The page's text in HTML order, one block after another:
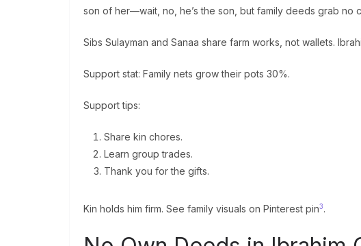
son of her—wait, no, he’s the son, but family deeds grab no
Sibs Sulayman and Sanaa share farm works, not wallets.
Support stat: Family nets grow their pots 30%.
Support tips:
Share kin chores.
Learn group trades.
Thank you for the gifts.
Kin holds him firm. See family visuals on Pinterest pin3.